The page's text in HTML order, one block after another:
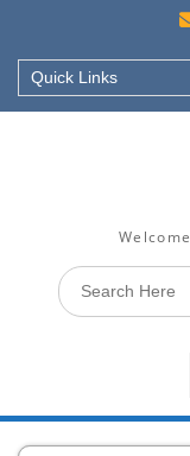
Quick Links
Search
for: